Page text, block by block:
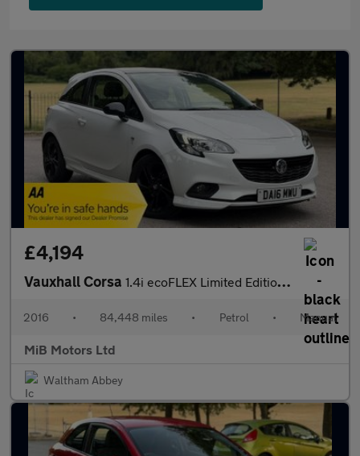
£4,194
Vauxhall Corsa 1.4i ecoFLEX Limited Edition Euro 6 3dr
2016 • 84,448 miles • Petrol • Manual
MiB Motors Ltd
Waltham Abbey